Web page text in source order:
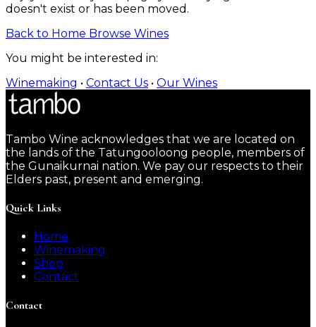
doesn't exist or has been moved.
Back to Home Browse Wines
You might be interested in:
Winemaking • Contact Us • Our Wines
Tambo Wine acknowledges that we are located on
the lands of the Tatungooloong people, members of
the Gunaikurnai nation. We pay our respects to their
Elders past, present and emerging.
Quick Links
Home
Winemaking
Shop
Contact
Contact